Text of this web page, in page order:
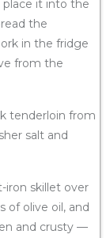
place it into the
the
in the fridge
from the
tenderloin from
salt and
iron skillet over
of olive oil, and
and crusty —